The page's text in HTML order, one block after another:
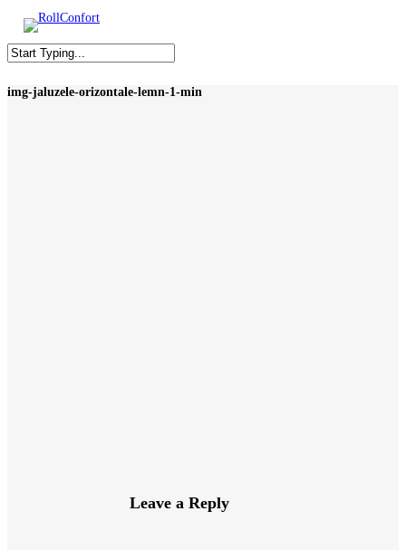
main
content
Close
img-jaluzele-orizontale-lemn-1-min
Leave a Reply